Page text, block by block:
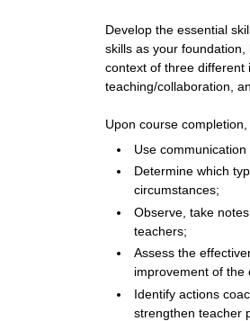
Develop the essential
skills as your
context of three
teaching/collaboration,
Upon course
Use
Determine which
circumstances;
Observe, take
teachers;
Assess the
improvement of the
Identify actions
strengthen teacher